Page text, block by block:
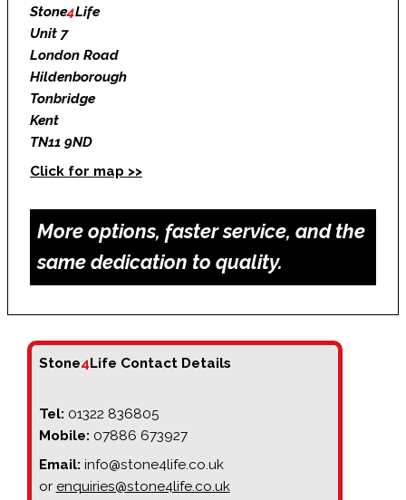
Stone4Life
Unit 7
London Road
Hildenborough
Tonbridge
Kent
TN11 9ND
Click for map >>
More options, faster service, and the
same dedication to quality.
Stone4Life Contact Details
Tel:01322 836805
Mobile:07886 673927
Email:info@stone4life.co.uk
or enquiries@stone4life.co.uk